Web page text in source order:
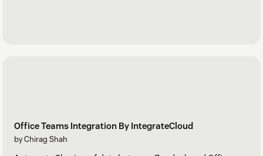
Office Teams Integration By IntegrateCloud
by Chirag Shah